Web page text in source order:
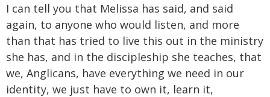
I can tell you that Melissa has said, and said
again, to anyone who would listen, and more
than that has tried to live this out in the ministry
she has, and in the discipleship she teaches, that
we, Anglicans, have everything we need in our
identity, we just have to own it, learn it,